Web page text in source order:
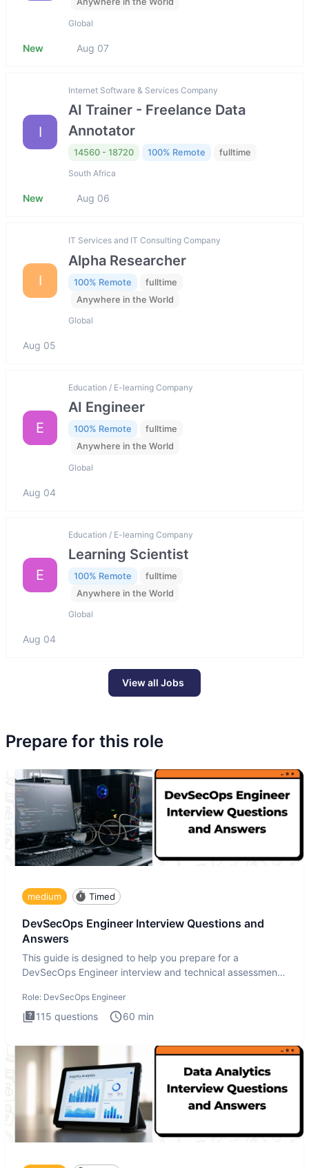
Global
New Aug 07
I
Internet Software & Services Company
AI Trainer - Freelance Data
Annotator
14560 - 18720 100% Remote fulltime
South Africa
New Aug 06
I
IT Services and IT Consulting Company
Alpha Researcher
100% Remote
fulltime
Anywhere in the World
Global
Aug 05
E
Education / E-learning Company
AI Engineer
100% Remote
fulltime
Anywhere in the World
Global
Aug 04
E
Education / E-learning Company
Learning Scientist
100% Remote
fulltime
Anywhere in the World
Global
Aug 04
View all Jobs
Prepare for this role
medium Timed
DevSecOps Engineer Interview Questions and
Answers
This guide is designed to help you prepare for a
DevSecOps Engineer interview and technical assessment.
Role: DevSecOps Engineer
115 questions 60 min